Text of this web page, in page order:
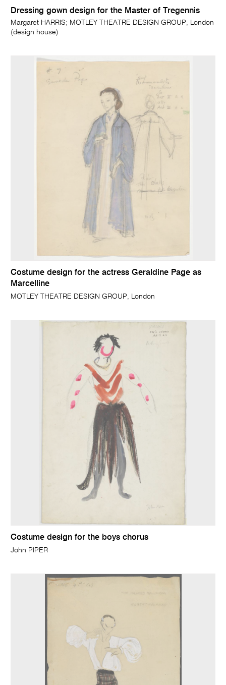
Dressing gown design for the Master of Tregennis
Margaret HARRIS; MOTLEY THEATRE DESIGN GROUP, London
(design house)
Costume design for the actress Geraldine Page as
Marcelline
MOTLEY THEATRE DESIGN GROUP, London
Costume design for the boys chorus
John PIPER